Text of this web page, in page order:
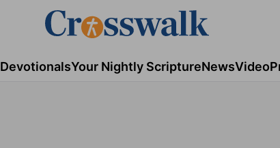
DevotionalsYour Nightly ScriptureNewsVideo